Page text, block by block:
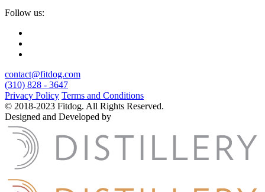
Follow us:
contact@fitdog.com
(310) 828 - 3647
Privacy Policy Terms and Conditions
© 2018-2023 Fitdog. All Rights Reserved.
Designed and Developed by